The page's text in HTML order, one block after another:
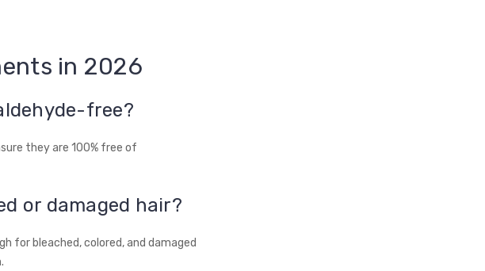
in 2026
free?
they are 100% free of
or damaged hair?
for bleached, colored, and damaged